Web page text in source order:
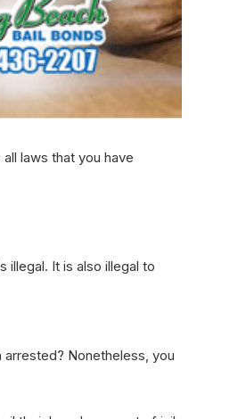
laws that you have
illegal. It is also illegal to
Nonetheless, you